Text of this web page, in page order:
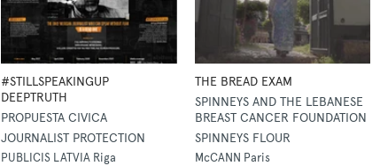
#STILLSPEAKINGUP
DEEPTRUTH
PROPUESTA CIVICA
JOURNALIST PROTECTION
PUBLICIS LATVIA Riga
THE BREAD EXAM
SPINNEYS AND THE LEBANESE
BREAST CANCER FOUNDATION
SPINNEYS FLOUR
McCANN Paris